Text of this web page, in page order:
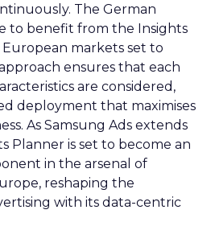
The German
to benefit from the Insights
markets set to
ensures that each
are considered,
deployment that maximises
As Samsung Ads extends
Planner is set to become an
in the arsenal of
reshaping the
with its data-centric